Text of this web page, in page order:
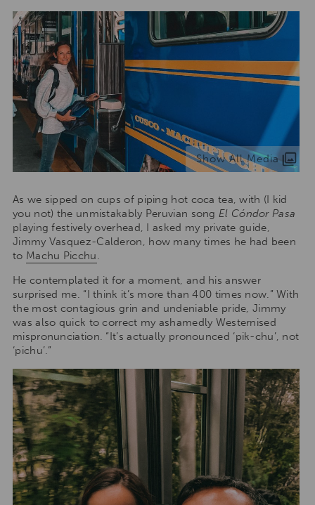
Show All Media
As we sipped on cups of piping hot coca tea, with (I kid
you not) the unmistakably Peruvian songEl Cóndor Pasa
playing festively overhead, I asked my private guide,
Jimmy Vasquez-Calderon, how many times he had been
to Machu Picchu.
He contemplated it for a moment, and his answer
surprised me. “I think it’s more than 400 times now.” With
the most contagious grin and undeniable pride, Jimmy
was also quick to correct my ashamedly Westernised
mispronunciation. “It’s actually pronounced ‘pik-chu’, not
‘pichu’.”